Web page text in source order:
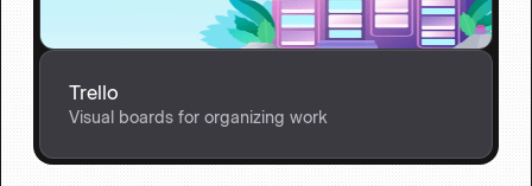
Trello
Visual boards for organizing work